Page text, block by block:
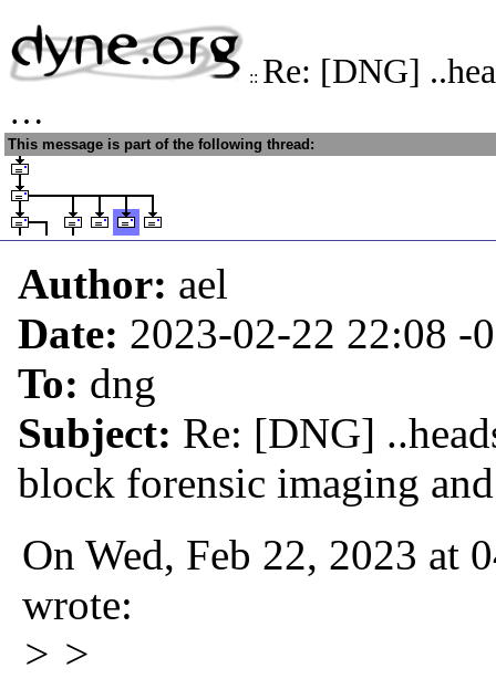
:: Re: [DNG]
…
This message is part of the following thread:
Author: ael
Date: 2023-02-22 22:08 -
To: dng
Subject: Re: [DNG]
block forensic imaging
On Wed, Feb 22, 2023 at
wrote:
> >